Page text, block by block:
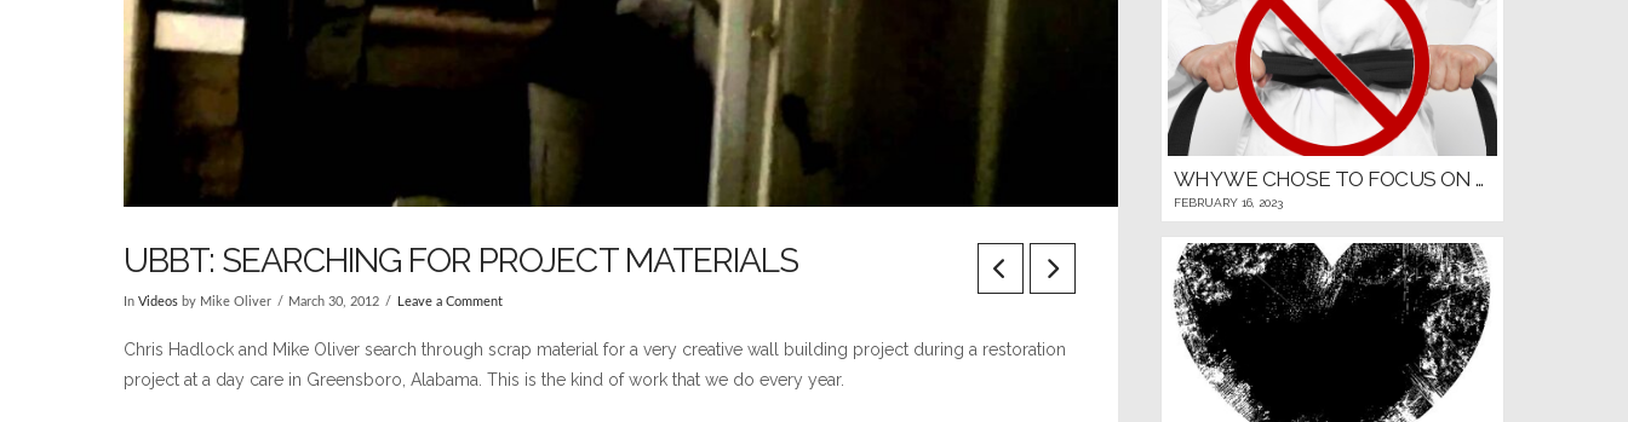
UBBT: SEARCHING FOR PROJECT MATERIALS
In Videos by Mike Oliver March 30, 2012 Leave a Comment
Chris Hadlock and Mike Oliver search through scrap material for a very creative wall building project during a restoration
project at a day care in Greensboro, Alabama. This is the kind of work that we do every year.
WHY WE CHOSE TO FOCUS ON PROGRESS, NOT PROMOTIONS, FOR OUR YOUNG MARTIAL ARTISTS
FEBRUARY 16, 2023